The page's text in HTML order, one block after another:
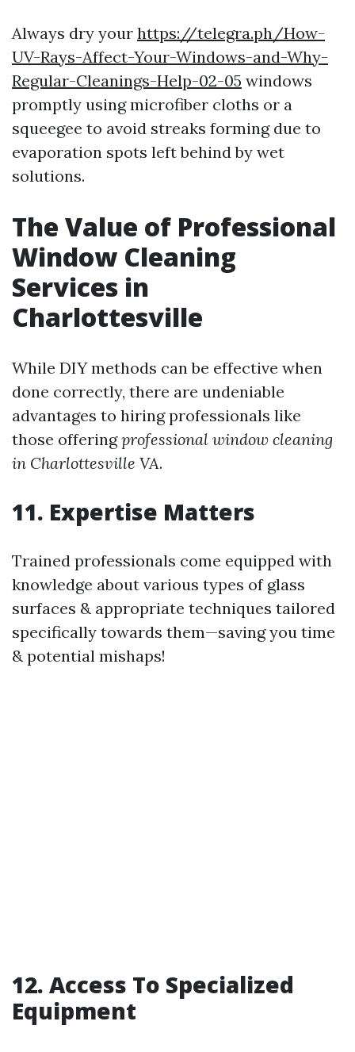
Always dry your https://telegra.ph/How-
UV-Rays-Affect-Your-Windows-and-Why-
Regular-Cleanings-Help-02-05 windows
promptly using microfiber cloths or a
squeegee to avoid streaks forming due to
evaporation spots left behind by wet
solutions.
The Value of Professional
Window Cleaning
Services in
Charlottesville
While DIY methods can be effective when
done correctly, there are undeniable
advantages to hiring professionals like
those offeringprofessional window cleaning
in Charlottesville VA.
11. Expertise Matters
Trained professionals come equipped with
knowledge about various types of glass
surfaces & appropriate techniques tailored
specifically towards them—saving you time
& potential mishaps!
12. Access To Specialized
Equipment